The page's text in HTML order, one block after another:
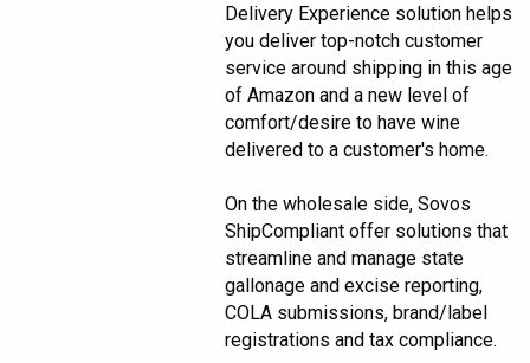
Delivery Experience solution helps
you deliver top-notch customer
service around shipping in this age
of Amazon and a new level of
comfort/desire to have wine
delivered to a customer's home.
On the wholesale side, Sovos
ShipCompliant offer solutions that
streamline and manage state
gallonage and excise reporting,
COLA submissions, brand/label
registrations and tax compliance.